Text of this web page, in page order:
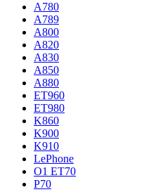
A780
A789
A800
A820
A830
A850
A880
ET960
ET980
K860
K900
K910
LePhone
O1 ET70
P70